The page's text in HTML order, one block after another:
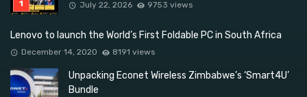
July 22, 2026 9753 views
Lenovo to launch the World’s First Foldable PC in South Africa
December 14, 2020 8191 views
Unpacking Econet Wireless Zimbabwe’s ‘Smart4U’
Bundle